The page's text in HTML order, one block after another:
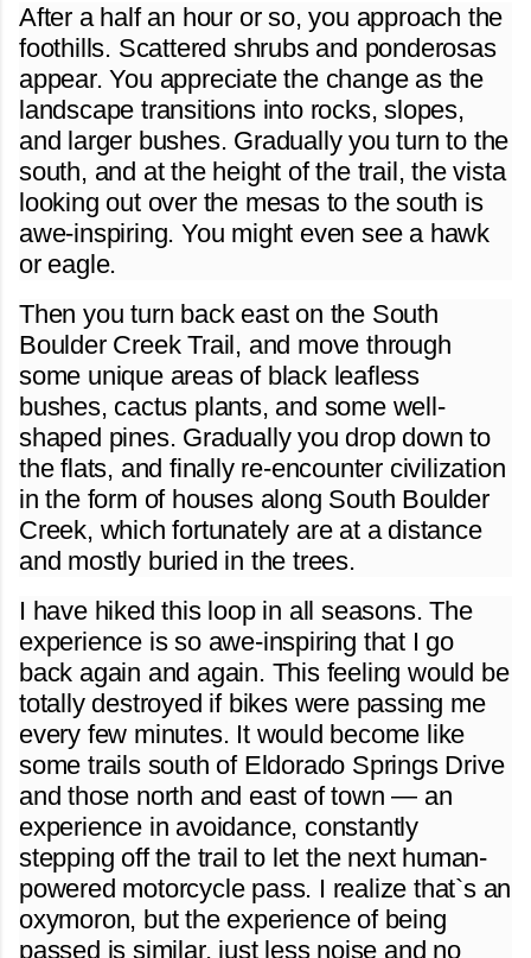
After a half an hour or so, you approach the
foothills. Scattered shrubs and ponderosas
appear. You appreciate the change as the
landscape transitions into rocks, slopes,
and larger bushes. Gradually you turn to the
south, and at the height of the trail, the vista
looking out over the mesas to the south is
awe-inspiring. You might even see a hawk
or eagle.
Then you turn back east on the South
Boulder Creek Trail, and move through
some unique areas of black leafless
bushes, cactus plants, and some well-
shaped pines. Gradually you drop down to
the flats, and finally re-encounter civilization
in the form of houses along South Boulder
Creek, which fortunately are at a distance
and mostly buried in the trees.
I have hiked this loop in all seasons. The
experience is so awe-inspiring that I go
back again and again. This feeling would be
totally destroyed if bikes were passing me
every few minutes. It would become like
some trails south of Eldorado Springs Drive
and those north and east of town — an
experience in avoidance, constantly
stepping off the trail to let the next human-
powered motorcycle pass. I realize that`s an
oxymoron, but the experience of being
passed is similar, just less noise and no